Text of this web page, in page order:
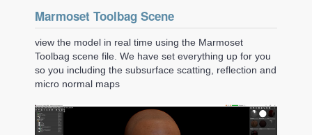
Marmoset Toolbag Scene
view the model in real time using the Marmoset
Toolbag scene file. We have set everything up for you
so you including the subsurface scatting, reflection and
micro normal maps